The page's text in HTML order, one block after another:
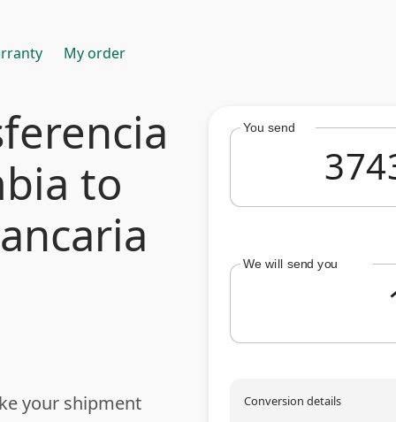
My order
to
your shipment
You send
We will send you
Conversion details